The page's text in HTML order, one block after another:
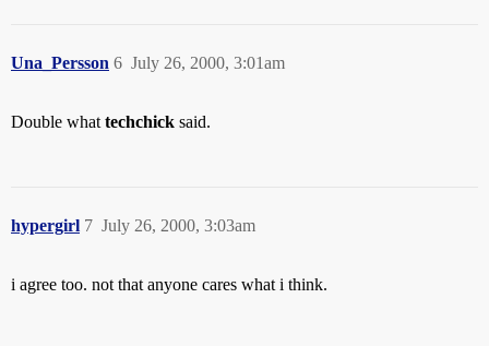
Una_Persson July 26, 2000, 3:01am
6
Double what techchick said.
hypergirl July 26, 2000, 3:03am
7
i agree too. not that anyone cares what i think.